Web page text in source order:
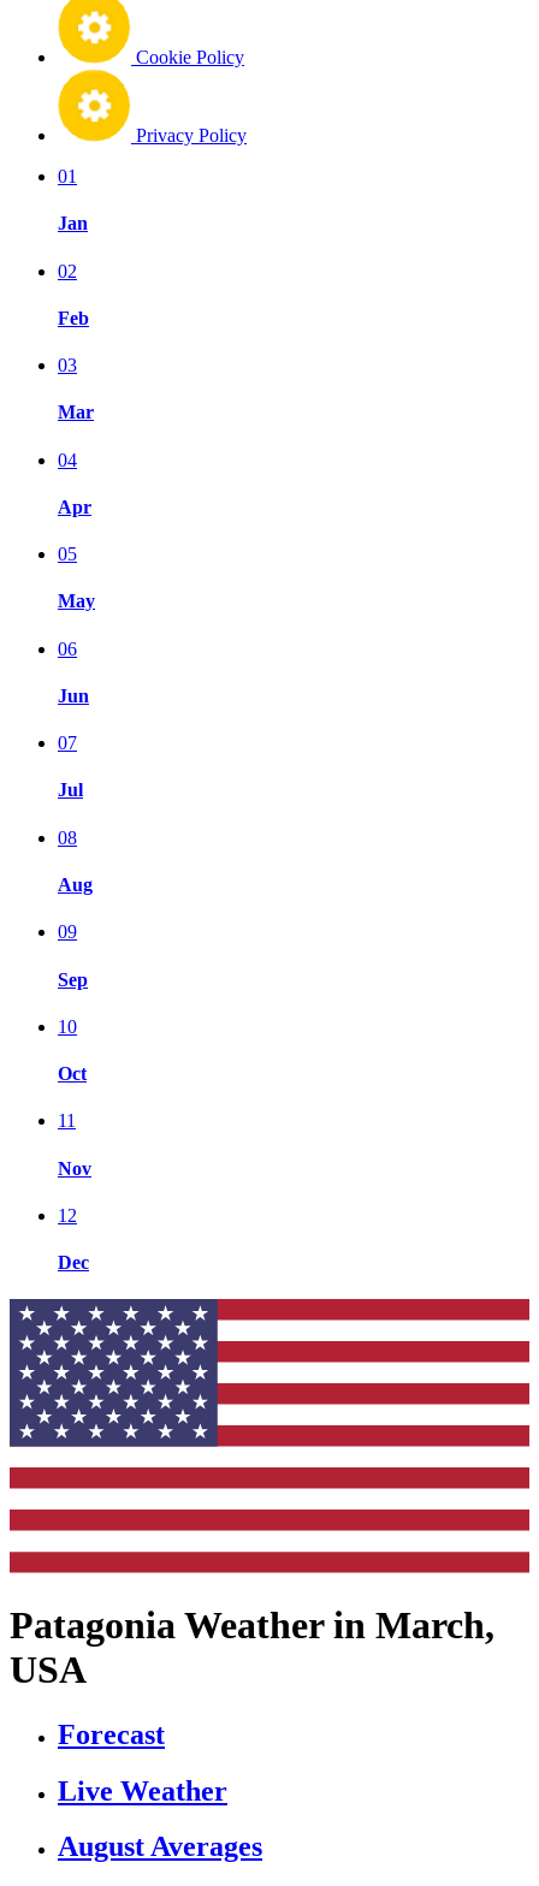
Cookie Policy
Privacy Policy
01
Jan
02
Feb
03
Mar
04
Apr
05
May
06
Jun
07
Jul
08
Aug
09
Sep
10
Oct
11
Nov
12
Dec
Patagonia Weather in March,
USA
Forecast
Live Weather
August Averages